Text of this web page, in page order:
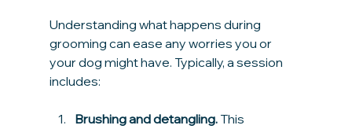
Understanding what happens during
grooming can ease any worries you or
your dog might have. Typically, a session
includes:
Brushing and detangling. This